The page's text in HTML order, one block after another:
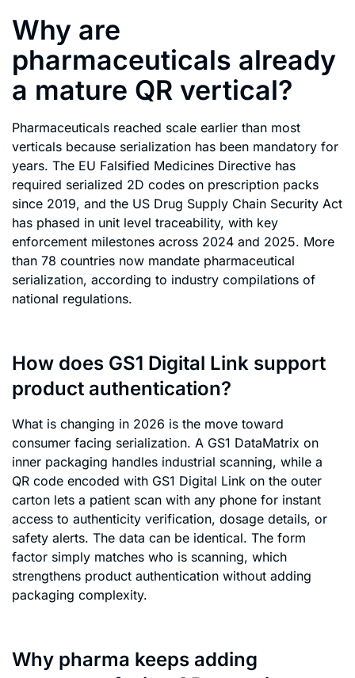
Why are
pharmaceuticals already
a mature QR vertical?
Pharmaceuticals reached scale earlier than most
verticals because serialization has been mandatory for
years. The EU Falsified Medicines Directive has
required serialized 2D codes on prescription packs
since 2019, and the US Drug Supply Chain Security Act
has phased in unit level traceability, with key
enforcement milestones across 2024 and 2025. More
than 78 countries now mandate pharmaceutical
serialization, according to industry compilations of
national regulations.
How does GS1 Digital Link support
product authentication?
What is changing in 2026 is the move toward
consumer facing serialization. A GS1 DataMatrix on
inner packaging handles industrial scanning, while a
QR code encoded with GS1 Digital Link on the outer
carton lets a patient scan with any phone for instant
access to authenticity verification, dosage details, or
safety alerts. The data can be identical. The form
factor simply matches who is scanning, which
strengthens product authentication without adding
packaging complexity.
Why pharma keeps adding